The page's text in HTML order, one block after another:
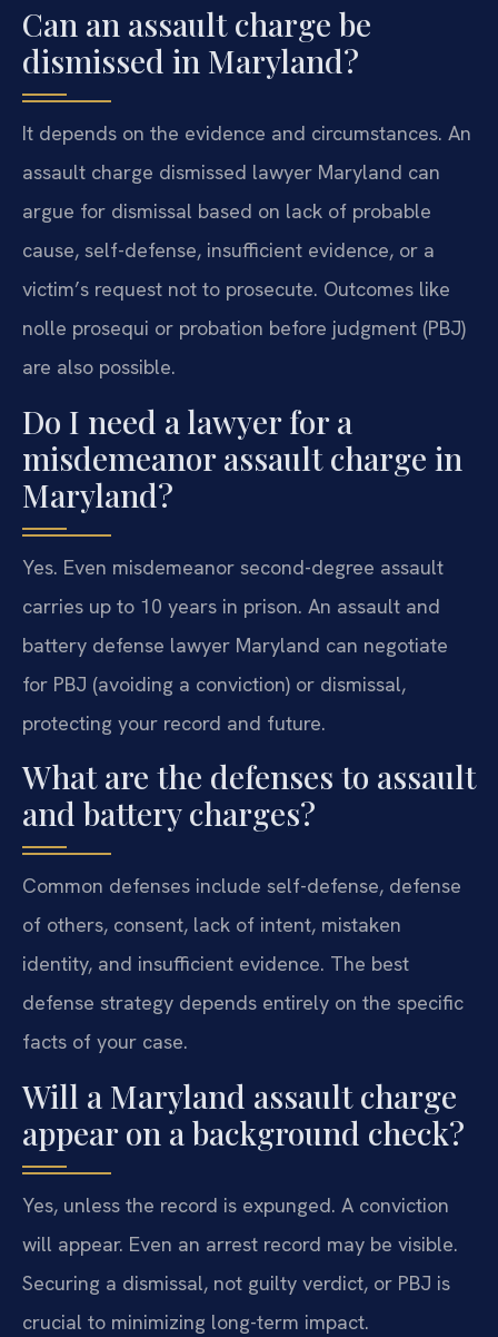
Can an assault charge be
dismissed in Maryland?
It depends on the evidence and circumstances. An
assault charge dismissed lawyer Maryland can
argue for dismissal based on lack of probable
cause, self-defense, insufficient evidence, or a
victim’s request not to prosecute. Outcomes like
nolle prosequi or probation before judgment (PBJ)
are also possible.
Do I need a lawyer for a
misdemeanor assault charge in
Maryland?
Yes. Even misdemeanor second-degree assault
carries up to 10 years in prison. An assault and
battery defense lawyer Maryland can negotiate
for PBJ (avoiding a conviction) or dismissal,
protecting your record and future.
What are the defenses to assault
and battery charges?
Common defenses include self-defense, defense
of others, consent, lack of intent, mistaken
identity, and insufficient evidence. The best
defense strategy depends entirely on the specific
facts of your case.
Will a Maryland assault charge
appear on a background check?
Yes, unless the record is expunged. A conviction
will appear. Even an arrest record may be visible.
Securing a dismissal, not guilty verdict, or PBJ is
crucial to minimizing long-term impact.